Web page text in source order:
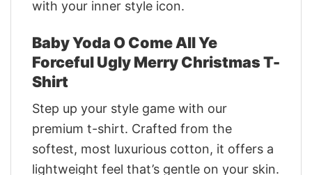
with your inner style icon.
Baby Yoda O Come All Ye
Forceful Ugly Merry Christmas T-
Shirt
Step up your style game with our
premium t-shirt. Crafted from the
softest, most luxurious cotton, it offers a
lightweight feel that’s gentle on your skin.